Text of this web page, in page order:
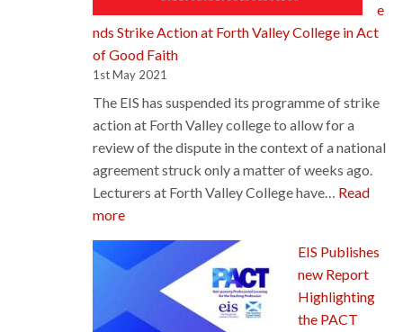
e
nds Strike Action at Forth Valley College in Act
of Good Faith
1st May 2021
The EIS has suspended its programme of strike
action at Forth Valley college to allow for a
review of the dispute in the context of a national
agreement struck only a matter of weeks ago.
Lecturers at Forth Valley College have… Read
more:
EIS
Suspends
EIS Publishes
new Report
Highlighting
the PACT